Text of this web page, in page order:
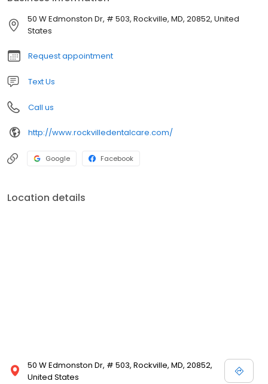
50 W Edmonston Dr, # 503, Rockville, MD, 20852, United
States
Request appointment
Text Us
Call us
http://www.rockvilledentalcare.com/
Google Facebook
Location details
50 W Edmonston Dr, # 503, Rockville, MD, 20852,
United States